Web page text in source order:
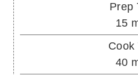
Prep
15
Cook
40